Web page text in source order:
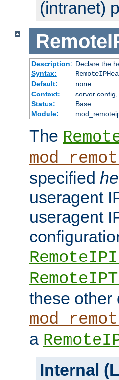
(intranet)
Description: Declare the
Syntax:
Default:
none
Context:
server
Status:
Base
Module:
The
specified
useragent
useragent
these other
a
Internal